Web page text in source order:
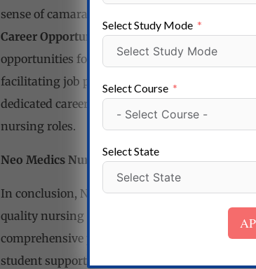
sense of camaraderie among students.
Career Opportunities and Placement
opportunities for its graduates. The school
facilitating job placements in hospitals,
dedicated career counseling and placement
nursing roles.
Neo Medics Nursing School in Tetulia,
In conclusion, Neo Medics Nursing School in
quality nursing education and shaping
comprehensive programs, experienced
student support services, and career
Select Study Mode
Select Course
Select State